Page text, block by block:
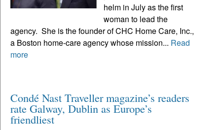
helm in July as the first
woman to lead the
agency. She is the founder of CHC Home Care, Inc.,
a Boston home-care agency whose mission... Read
more
Condé Nast Traveller magazine’s readers
rate Galway, Dublin as Europe’s
friendliest